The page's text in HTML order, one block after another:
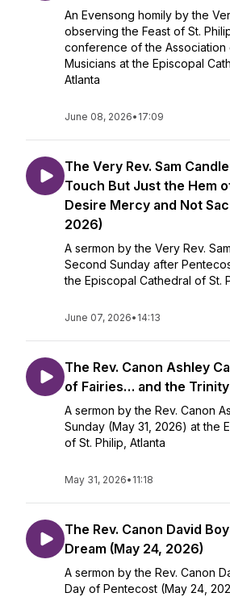
An Evensong homily by the
observing the Feast of St.
conference of the Association
Musicians at the Episcopal
Atlanta
June 08, 2026• 17:09
The Very Rev. Sam
Touch But Just the Hem
Desire Mercy and Not
2026)
A sermon by the Very Rev.
Second Sunday after
the Episcopal Cathedral of St.
June 07, 2026• 14:13
The Rev. Canon Ashley
of Fairies… and the Trinity
A sermon by the Rev. Canon
Sunday (May 31, 2026) at the
of St. Philip, Atlanta
May 31, 2026• 11:18
The Rev. Canon David
Dream (May 24, 2026)
A sermon by the Rev. Canon
Day of Pentecost (May 24,